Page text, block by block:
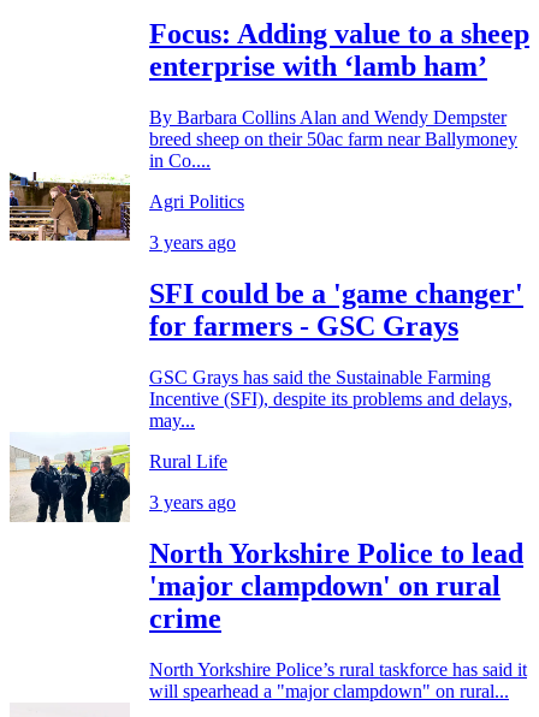
Focus: Adding value to a sheep
enterprise with ‘lamb ham’
By Barbara Collins Alan and Wendy Dempster
breed sheep on their 50ac farm near Ballymoney
in Co....
Agri Politics
3 years ago
SFI could be a 'game changer'
for farmers - GSC Grays
GSC Grays has said the Sustainable Farming
Incentive (SFI), despite its problems and delays,
may...
Rural Life
3 years ago
North Yorkshire Police to lead
'major clampdown' on rural
crime
North Yorkshire Police’s rural taskforce has said it
will spearhead a "major clampdown" on rural...